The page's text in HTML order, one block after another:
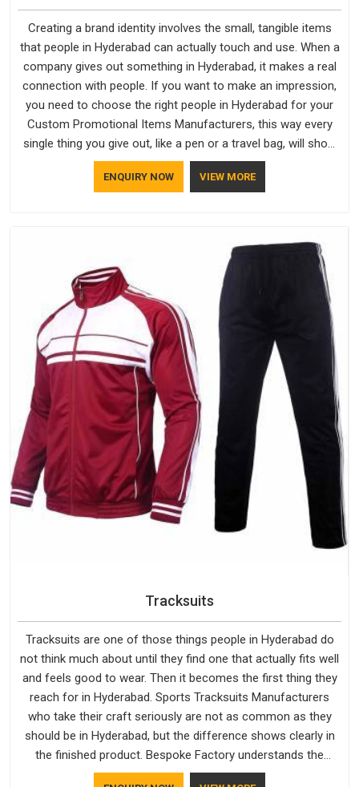
Creating a brand identity involves the small, tangible items
that people in Hyderabad can actually touch and use. When a
company gives out something in Hyderabad, it makes a real
connection with people. If you want to make an impression,
you need to choose the right people in Hyderabad for your
Custom Promotional Items Manufacturers, this way every
single thing you give out, like a pen or a travel bag, will show
that your company has standards. If you are looking for
Promotional Products Manufacturers in Hyderabad, you
ENQUIRY NOW VIEW MORE
Tracksuits
Tracksuits are one of those things people in Hyderabad do
not think much about until they find one that actually fits well
and feels good to wear. Then it becomes the first thing they
reach for in Hyderabad. Sports Tracksuits Manufacturers
who take their craft seriously are not as common as they
should be in Hyderabad, but the difference shows clearly in
the finished product. Bespoke Factory understands the
market in Hyderabad, which is why quality is treated as a